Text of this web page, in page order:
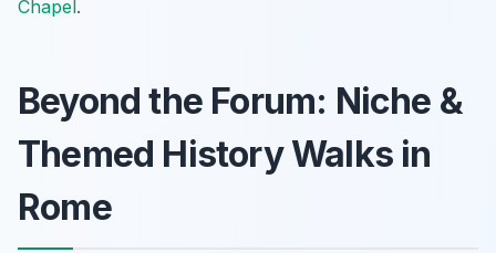
Chapel.
Beyond the Forum: Niche &
Themed History Walks in
Rome